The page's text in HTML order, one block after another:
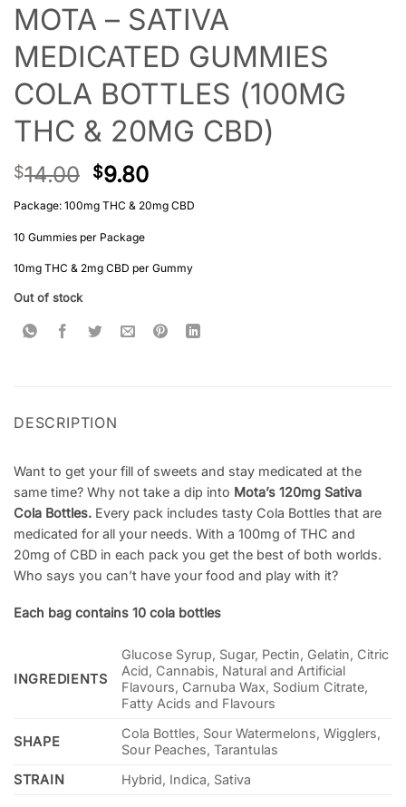
MOTA – SATIVA
MEDICATED GUMMIES
COLA BOTTLES (100MG
THC & 20MG CBD)
$14.00 $9.80
Package: 100mg THC & 20mg CBD
10 Gummies per Package
10mg THC & 2mg CBD per Gummy
Out of stock
DESCRIPTION
Want to get your fill of sweets and stay medicated at the
same time? Why not take a dip into Mota’s 120mg Sativa
Cola Bottles. Every pack includes tasty Cola Bottles that are
medicated for all your needs. With a 100mg of THC and
20mg of CBD in each pack you get the best of both worlds.
Who says you can’t have your food and play with it?
Each bag contains 10 cola bottles
INGREDIENTS
Glucose Syrup, Sugar, Pectin, Gelatin, Citric
Acid, Cannabis, Natural and Artificial
Flavours, Carnuba Wax, Sodium Citrate,
Fatty Acids and Flavours
SHAPE
Cola Bottles, Sour Watermelons, Wigglers,
Sour Peaches, Tarantulas
STRAIN
Hybrid, Indica, Sativa